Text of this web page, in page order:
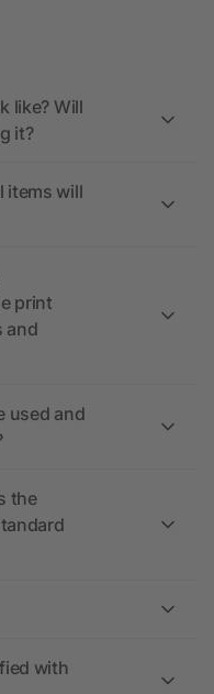
like? Will
it?
items will
print
and
used and
the
with